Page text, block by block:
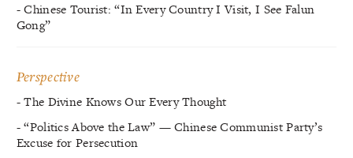
- Chinese Tourist: “In Every Country I Visit, I See Falun
Gong”
Perspective
- The Divine Knows Our Every Thought
- “Politics Above the Law” — Chinese Communist Party’s
Excuse for Persecution